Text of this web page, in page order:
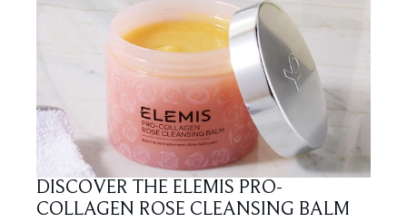
DISCOVER THE ELEMIS PRO-
COLLAGEN ROSE CLEANSING BALM